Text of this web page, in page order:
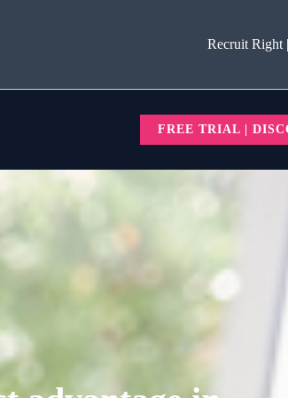
Recruit Right
FREE TRIAL |